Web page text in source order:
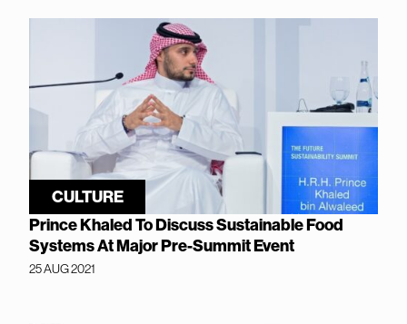
CULTURE
Prince Khaled To Discuss Sustainable Food
Systems At Major Pre-Summit Event
25 AUG 2021